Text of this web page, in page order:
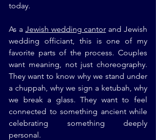
today.
As a Jewish wedding cantor and Jewish
wedding officiant, this is one of my
favorite parts of the process. Couples
want meaning, not just choreography.
They want to know why we stand under
a chuppah, why we sign a ketubah, why
we break a glass. They want to feel
connected to something ancient while
celebrating something deeply
personal.